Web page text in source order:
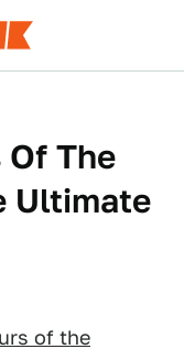
The
Ultimate
of the